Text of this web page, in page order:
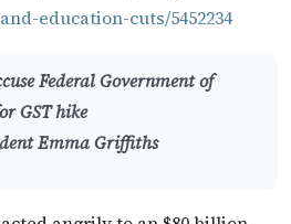
education-cuts/5452234
Federal Government of
GST hike
Emma Griffiths